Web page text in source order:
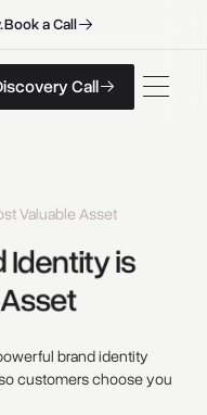
BookaCall
iscoveryCall
iscoveryCall
Call
Valuable Asset
Identity is
Asset
brand identity
customers choose you